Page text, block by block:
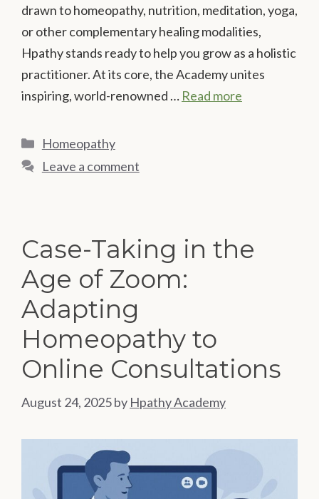
drawn to homeopathy, nutrition, meditation, yoga,
or other complementary healing modalities,
Hpathy stands ready to help you grow as a holistic
practitioner. At its core, the Academy unites
inspiring, world-renowned … Read more
Categories
Homeopathy
Leave a comment
Case-Taking in the
Age of Zoom:
Adapting
Homeopathy to
Online Consultations
August 24, 2025by Hpathy Academy